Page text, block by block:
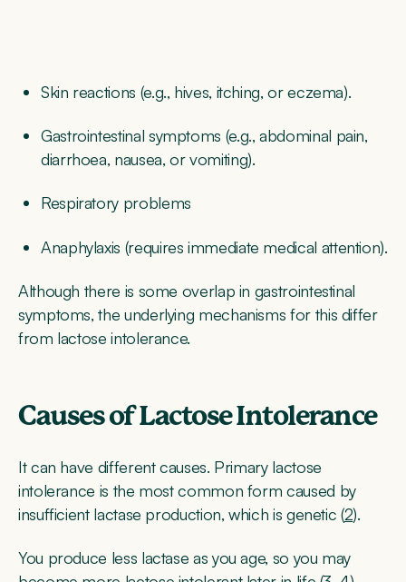
Skin reactions (e.g., hives, itching, or eczema).
Gastrointestinal symptoms (e.g., abdominal pain,
diarrhoea, nausea, or vomiting).
Respiratory problems
Anaphylaxis (requires immediate medical attention).
Although there is some overlap in gastrointestinal
symptoms, the underlying mechanisms for this differ
from lactose intolerance.
Causes of Lactose Intolerance
It can have different causes. Primary lactose
intolerance is the most common form caused by
insufficient lactase production, which is genetic (2).
You produce less lactase as you age, so you may